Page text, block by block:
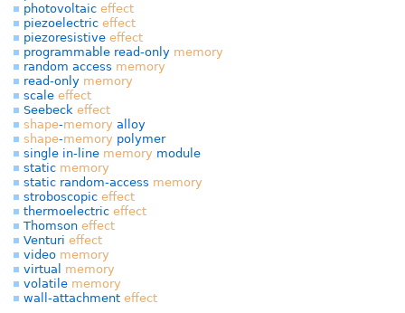
photovoltaic effect
piezoelectric effect
piezoresistive effect
programmable read-only memory
random access memory
read-only memory
scale effect
Seebeck effect
shape-memory alloy
shape-memory polymer
single in-line memory module
static memory
static random-access memory
stroboscopic effect
thermoelectric effect
Thomson effect
Venturi effect
video memory
virtual memory
volatile memory
wall-attachment effect